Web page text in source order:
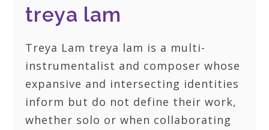
treya lam
Treya Lam treya lam is a multi-
instrumentalist and composer whose
expansive and intersecting identities
inform but do not define their work,
whether solo or when collaborating